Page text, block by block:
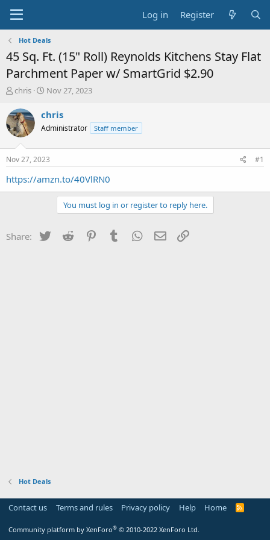
Log in Register
Hot Deals
45 Sq. Ft. (15" Roll) Reynolds Kitchens Stay Flat
Parchment Paper w/ SmartGrid $2.90
T
r
e
a
t
a
chris
S
a
t
a
t
e
Nov 27, 2023
chris
Administrator Staff member
Nov 27, 2023 #1
https://amzn.to/40VlRN0
You must log in or register to reply here.
Share: Twitter Reddit PinterestTumblr WhatsApp
Email
Hot Deals
Contact us Terms and rules Privacy policy Help Home
R
Community platform by XenForo® © 2010-2022 XenForo Ltd.